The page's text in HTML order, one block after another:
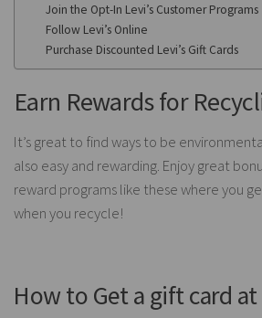
Join the Opt-In Levi’s Customer Programs
Follow Levi’s Online
Purchase Discounted Levi’s Gift Cards
Earn Rewards for
It’s great to find ways to be
also easy and rewarding. Enjoy great
reward programs like these where you
when you recycle!
How to Get a gift card at